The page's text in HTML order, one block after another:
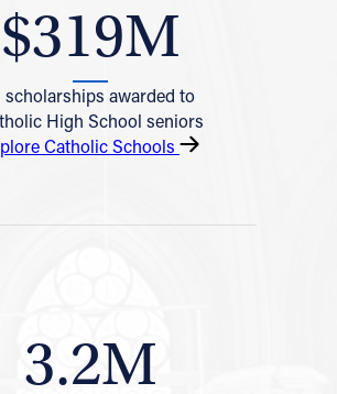
$319M
scholarships awarded to
High School seniors
Catholic Schools
3.2M